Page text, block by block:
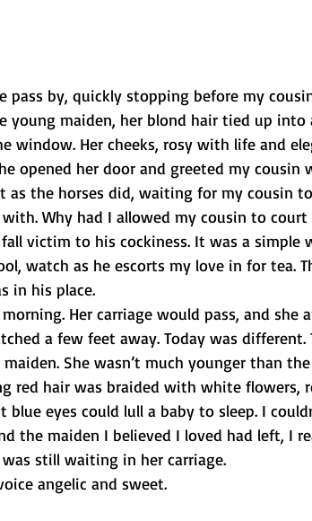
pass by, quickly stopping before my
young maiden, her blond hair tied up
Her cheeks, rosy with life and
opened her door and greeted my cousin
as the horses did, waiting for my cousin
Why had I allowed my cousin to court
victim to his cockiness. It was a simple
watch as he escorts my love in for tea.
in his place.
Her carriage would pass, and she
a few feet away. Today was different.
She wasn’t much younger than
red hair was braided with white flowers,
blue eyes could lull a baby to sleep. I
the maiden I believed I loved had left, I
still waiting in her carriage.
angelic and sweet.